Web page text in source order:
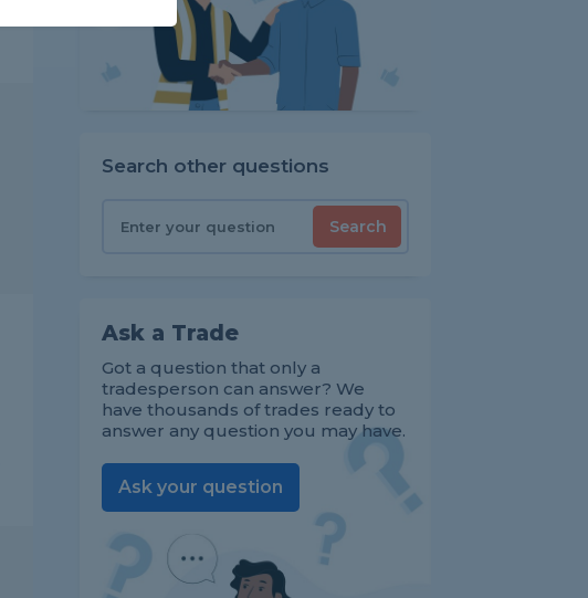
Search other questions
Search
Ask a Trade
Got a question that only a
tradesperson can answer? We
have thousands of trades ready to
answer any question you may have.
Ask your question